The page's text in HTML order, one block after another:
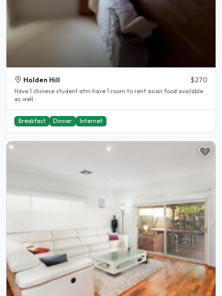
Holden Hill $270
Have 1 chinese student atm have 1 room to rent asian food available
as well..
Breakfast Dinner Internet